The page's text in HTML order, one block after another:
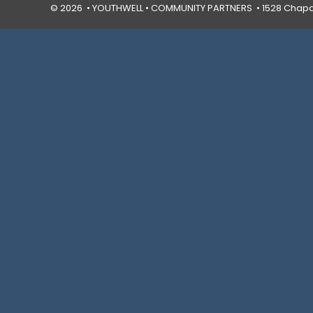
© 2026 • YOUTHWELL • COMMUNITY PARTNERS • 1528